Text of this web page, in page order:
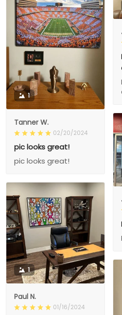
1
Tanner W.
02/20/2024
pic looks great!
pic looks great!
1
Paul N.
01/16/2024